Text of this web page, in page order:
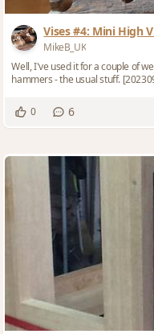
Vises #4: Mini High
MikeB_UK
Well, I've used it for a couple of
0 6